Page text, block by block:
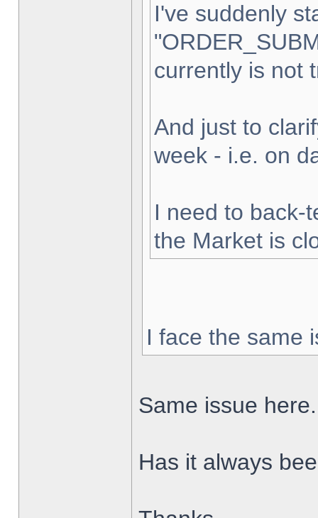
I've suddenly
currently is not
And just to
week - i.e. on
I need to back-
the Market is
I face the same
Same issue here.
Has it always